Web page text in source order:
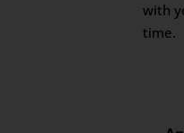
with
time.